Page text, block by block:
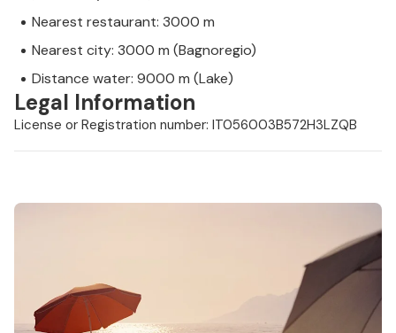
Nearest restaurant: 3000 m
Nearest city: 3000 m (Bagnoregio)
Distance water: 9000 m (Lake)
Legal Information
License or Registration number: IT056003B572H3LZQB